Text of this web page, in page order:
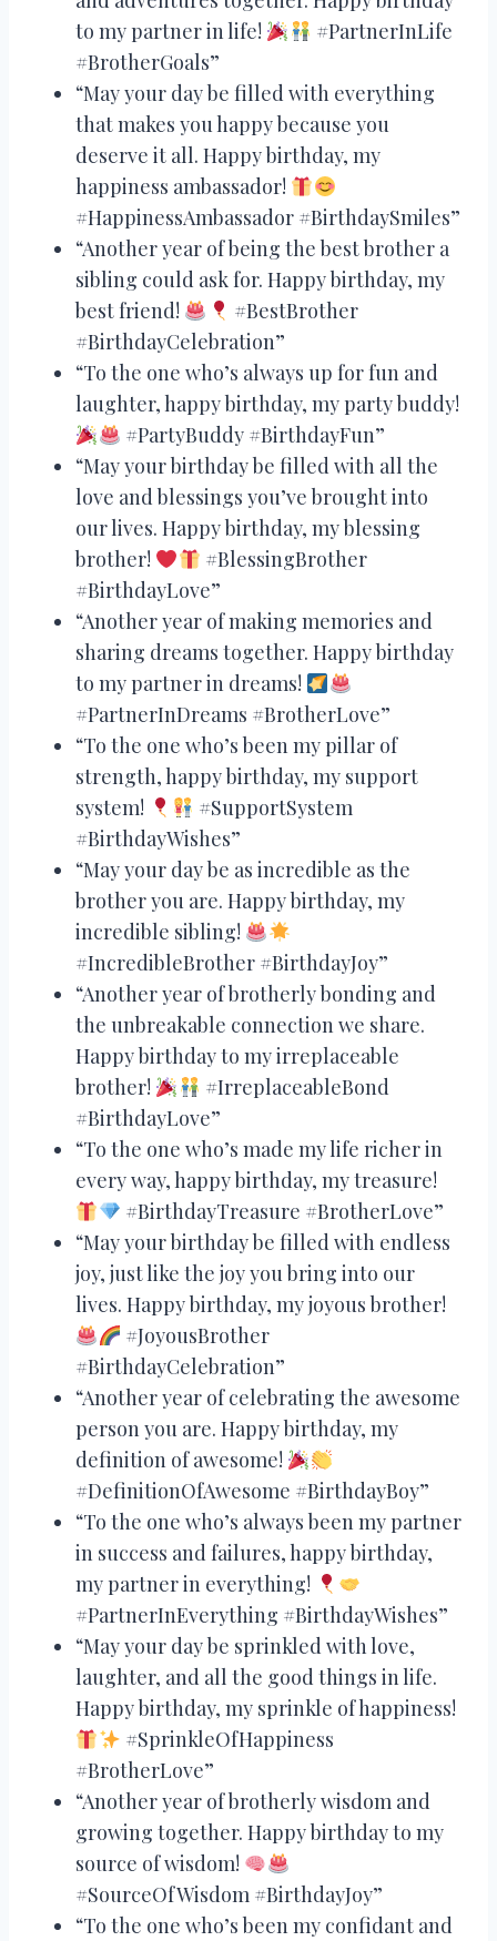
to my partner in life!
#PartnerInLife
#BrotherGoals”
“May your day be filled with everything
that makes you happy because you
deserve it all. Happy birthday, my
happiness ambassador!
#HappinessAmbassador #BirthdaySmiles”
“Another year of being the best brother a
sibling could ask for. Happy birthday, my
best friend!
#BestBrother
#BirthdayCelebration”
“To the one who’s always up for fun and
laughter, happy birthday, my party buddy!
#PartyBuddy #BirthdayFun”
“May your birthday be filled with all the
love and blessings you’ve brought into
our lives. Happy birthday, my blessing
brother!
#BlessingBrother
#BirthdayLove”
“Another year of making memories and
sharing dreams together. Happy birthday
to my partner in dreams!
#PartnerInDreams #BrotherLove”
“To the one who’s been my pillar of
strength, happy birthday, my support
system!
#SupportSystem
#BirthdayWishes”
“May your day be as incredible as the
brother you are. Happy birthday, my
incredible sibling!
#IncredibleBrother #BirthdayJoy”
“Another year of brotherly bonding and
the unbreakable connection we share.
Happy birthday to my irreplaceable
brother!
#IrreplaceableBond
#BirthdayLove”
“To the one who’s made my life richer in
every way, happy birthday, my treasure!
#BirthdayTreasure #BrotherLove”
“May your birthday be filled with endless
joy, just like the joy you bring into our
lives. Happy birthday, my joyous brother!
#JoyousBrother
#BirthdayCelebration”
“Another year of celebrating the awesome
person you are. Happy birthday, my
definition of awesome!
#DefinitionOfAwesome #BirthdayBoy”
“To the one who’s always been my partner
in success and failures, happy birthday,
my partner in everything!
#PartnerInEverything #BirthdayWishes”
“May your day be sprinkled with love,
laughter, and all the good things in life.
Happy birthday, my sprinkle of happiness!
#SprinkleOfHappiness
#BrotherLove”
“Another year of brotherly wisdom and
growing together. Happy birthday to my
source of wisdom!
#SourceOfWisdom #BirthdayJoy”
“To the one who’s been my confidant and